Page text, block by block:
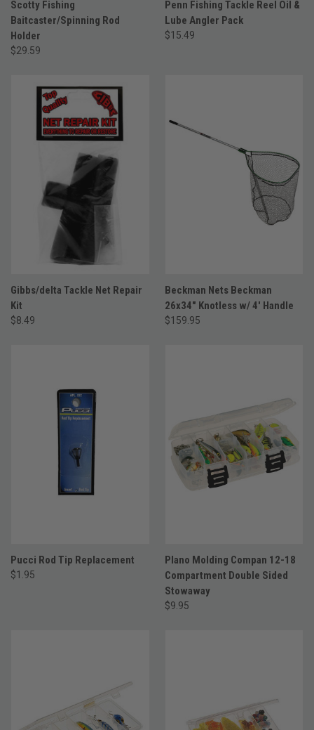
Scotty Fishing
Baitcaster/Spinning Rod
Holder
$29.59
Penn Fishing Tackle Reel Oil &
Lube Angler Pack
$15.49
Gibbs/delta Tackle Net Repair
Kit
$8.49
Beckman Nets Beckman
26x34" Knotless w/ 4' Handle
$159.95
Pucci Rod Tip Replacement
$1.95
Plano Molding Compan 12-18
Compartment Double Sided
Stowaway
$9.95